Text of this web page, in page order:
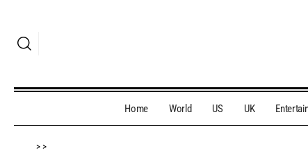
Home World US UK
> >